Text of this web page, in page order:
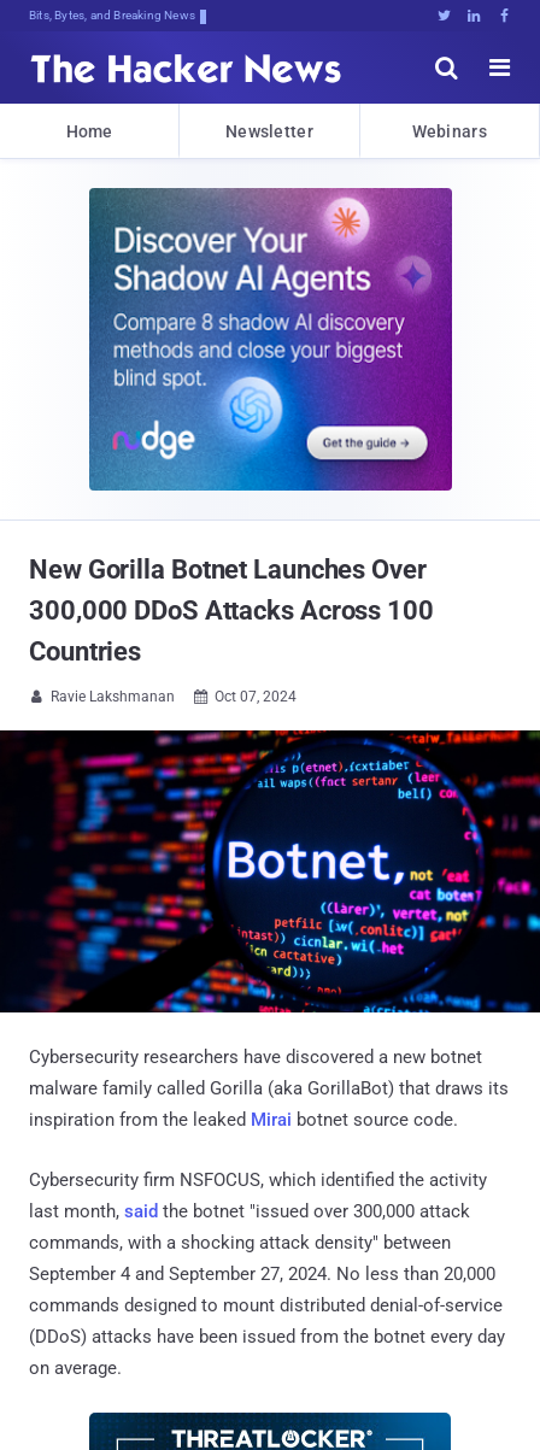
Bits, Bytes, and Breaking News   


Home Newsletter Webinars
New Gorilla Botnet Launches Over
300,000 DDoS Attacks Across 100
Countries
 Ravie Lakshmanan  Oct 07, 2024
Cybersecurity researchers have discovered a new botnet
malware family called Gorilla (aka GorillaBot) that draws its
inspiration from the leaked Mirai botnet source code.
Cybersecurity firm NSFOCUS, which identified the activity
last month, said the botnet "issued over 300,000 attack
commands, with a shocking attack density" between
September 4 and September 27, 2024. No less than 20,000
commands designed to mount distributed denial-of-service
(DDoS) attacks have been issued from the botnet every day
on average.